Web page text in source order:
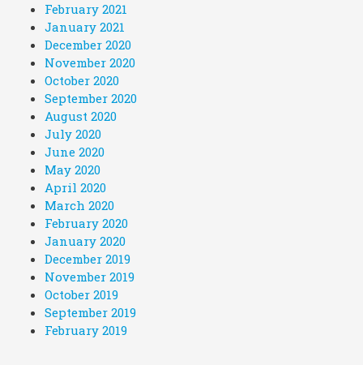
February 2021
January 2021
December 2020
November 2020
October 2020
September 2020
August 2020
July 2020
June 2020
May 2020
April 2020
March 2020
February 2020
January 2020
December 2019
November 2019
October 2019
September 2019
February 2019